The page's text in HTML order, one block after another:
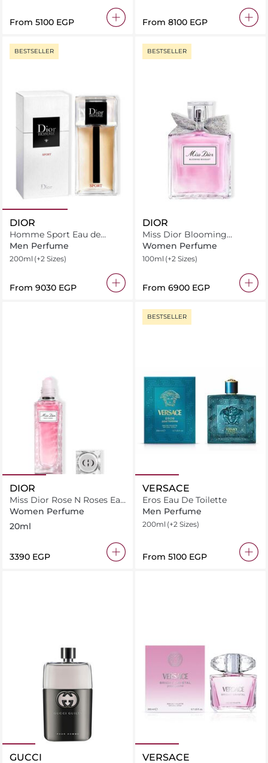
From ⁦5100⁩ EGP From ⁦8100⁩ EGP
BESTSELLER
DIOR
Homme Sport Eau de
Toilette
Men Perfume
200ml (+2 Sizes)
From ⁦9030⁩ EGP
BESTSELLER
DIOR
Miss Dior Blooming
Bouquet Eau de Toilette
Women Perfume
100ml (+2 Sizes)
From ⁦6900⁩ EGP
DIOR
Miss Dior Rose N Roses Eau
de Toilette Roller
Women Perfume
20ml
⁦3390⁩ EGP
BESTSELLER
VERSACE
Eros Eau De Toilette
Men Perfume
200ml (+2 Sizes)
From ⁦5100⁩ EGP
GUCCI VERSACE